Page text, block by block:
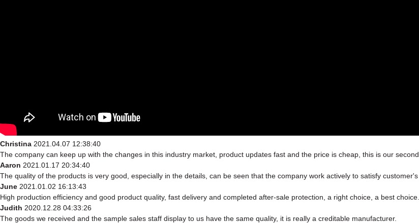
Christina 2021.04.07 12:38:40
The company can keep up with the changes in this industry market, product updates fast and the price is cheap, this is our
Aaron 2021.01.17 20:34:40
The quality of the products is very good, especially in the details, can be seen that the company work actively to satisfy
June 2021.01.02 16:13:43
High production efficiency and good product quality, fast delivery and completed after-sale protection, a right choice, a best choice.
Judith 2020.12.28 04:33:26
The goods we received and the sample sales staff display to us have the same quality, it is really a creditable manufacturer.